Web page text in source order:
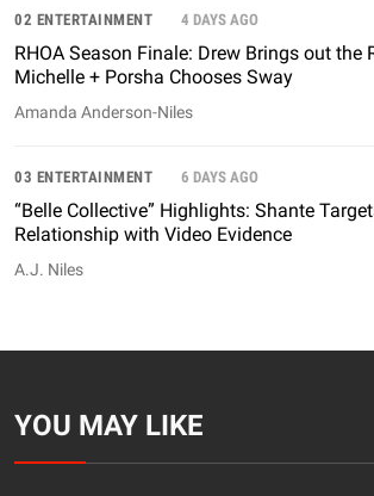
02 ENTERTAINMENT 4 DAYS AGO
RHOA Season Finale: Drew Brings out the
Michelle + Porsha Chooses Sway
Amanda Anderson-Niles
03 ENTERTAINMENT 6 DAYS AGO
“Belle Collective” Highlights: Shante
Relationship with Video Evidence
A.J. Niles
YOU MAY LIKE